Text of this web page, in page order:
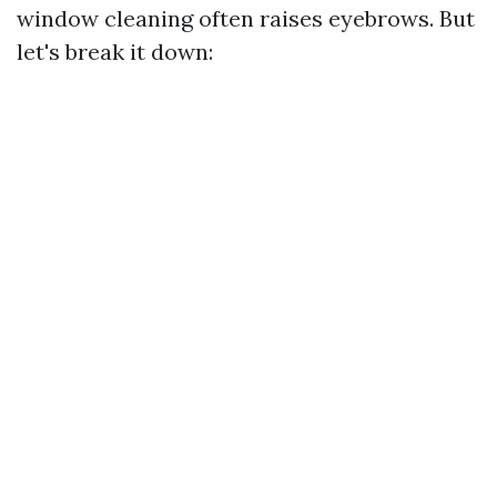
window cleaning often raises eyebrows. But
let's break it down: